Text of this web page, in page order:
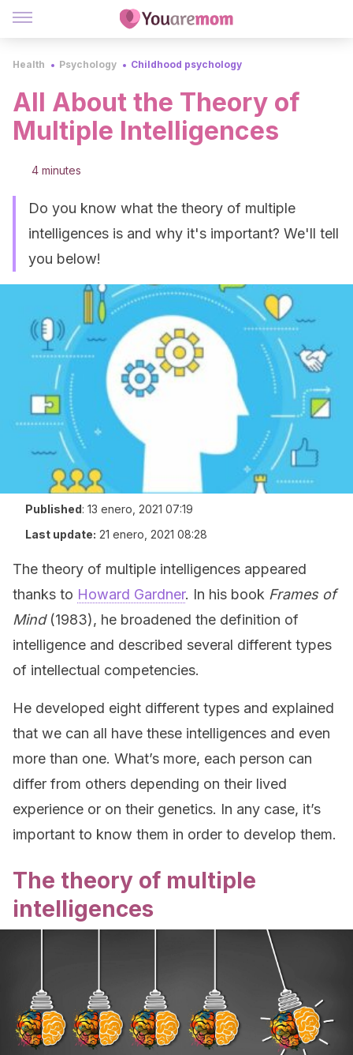
Health Psychology Childhood psychology
All About the Theory of
Multiple Intelligences
4 minutes
Do you know what the theory of multiple
intelligences is and why it's important? We'll tell
you below!
Published: 13 enero, 2021 07:19
Last update: 21 enero, 2021 08:28
The theory of multiple intelligences appeared
thanks to Howard Gardner. In his book Frames of
Mind(1983), he broadened the definition of
intelligence and described several different types
of intellectual competencies.
He developed eight different types and explained
that we can all have these intelligences and even
more than one. What’s more, each person can
differ from others depending on their lived
experience or on their genetics. In any case, it’s
important to know them in order to develop them.
The theory of multiple
intelligences